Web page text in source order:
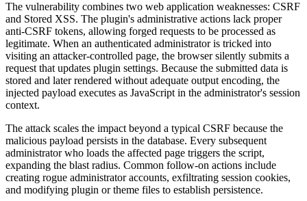
The vulnerability combines two web application weaknesses: CSRF
and Stored XSS. The plugin's administrative actions lack proper
anti-CSRF tokens, allowing forged requests to be processed as
legitimate. When an authenticated administrator is tricked into
visiting an attacker-controlled page, the browser silently submits a
request that updates plugin settings. Because the submitted data is
stored and later rendered without adequate output encoding, the
injected payload executes as JavaScript in the administrator's session
context.
The attack scales the impact beyond a typical CSRF because the
malicious payload persists in the database. Every subsequent
administrator who loads the affected page triggers the script,
expanding the blast radius. Common follow-on actions include
creating rogue administrator accounts, exfiltrating session cookies,
and modifying plugin or theme files to establish persistence.